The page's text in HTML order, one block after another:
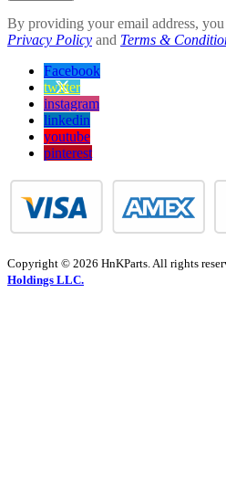
By providing your email address, you
Privacy Policy and Terms &
Facebook
twitter
instagram
linkedin
youtube
pinterest
Copyright © 2026 HnKParts. All rights
Holdings LLC.